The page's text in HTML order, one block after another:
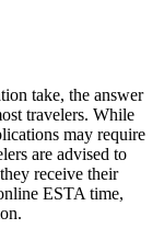
take, the answer
travelers. While
may require
are advised to
receive their
ESTA time,